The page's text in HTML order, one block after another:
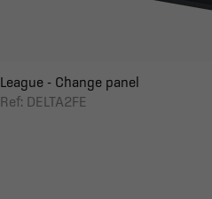
League - Change panel
Ref: DELTA2FE